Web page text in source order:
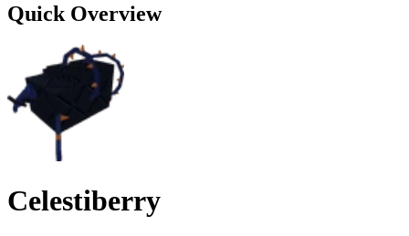
Quick Overview
Celestiberry